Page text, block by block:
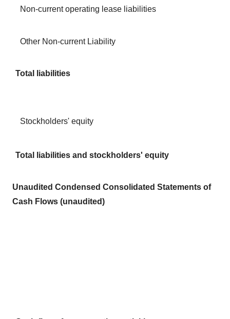
Non-current operating lease liabilities
Other Non-current Liability
Total liabilities
Stockholders' equity
Total liabilities and stockholders' equity
Unaudited Condensed Consolidated Statements of
Cash Flows (unaudited)